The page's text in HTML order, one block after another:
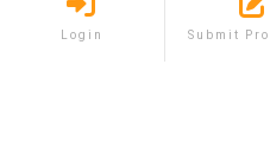
Login Submit
VisitShareium.com